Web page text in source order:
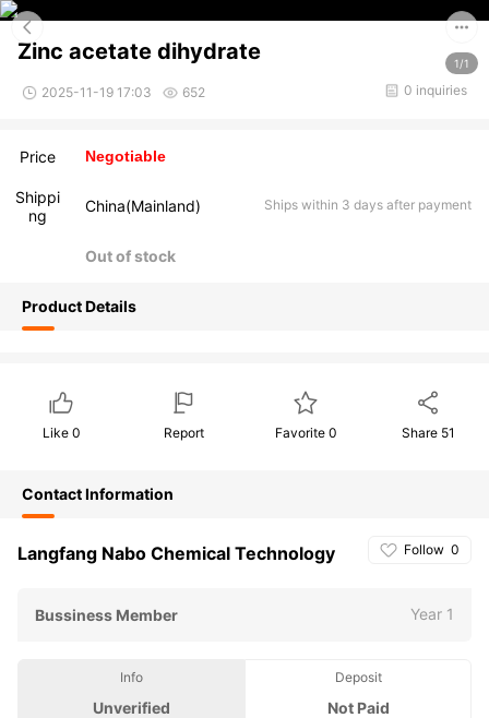
1/1
Zinc acetate dihydrate
2025-11-19 17:03 652 0 inquiries
Price Negotiable
Shippi
ng
China(Mainland) Ships within 3 days after payment
Out of stock
Product Details
Like 0 Report Favorite 0 Share 51
Contact Information
Follow 0
Langfang Nabo Chemical Technology
Bussiness Member Year 1
Info
Unverified
Deposit
Not Paid